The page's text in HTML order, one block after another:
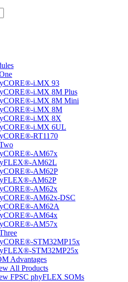
i.MX 93
i.MX 8M Plus
i.MX 8M Mini
i.MX 8M
i.MX 8X
i.MX 6UL
RT1170
AM67x
AM62L
AM62P
AM62P
AM62x
AM62x-DSC
AM62A
AM64x
AM57x
STM32MP15x
STM32MP25x
Advantages
All Products
FPSC phyFLEX SOMs